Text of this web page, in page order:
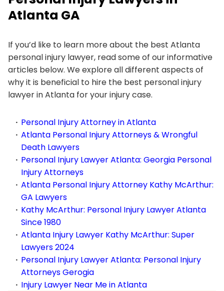
Atlanta GA
If you’d like to learn more about the best Atlanta
personal injury lawyer, read some of our informative
articles below. We explore all different aspects of
why it is beneficial to hire the best personal injury
lawyer in Atlanta for your injury case.
Personal Injury Attorney in Atlanta
Atlanta Personal Injury Attorneys & Wrongful
Death Lawyers
Personal Injury Lawyer Atlanta: Georgia Personal
Injury Attorneys
Atlanta Personal Injury Attorney Kathy McArthur:
GA Lawyers
Kathy McArthur: Personal Injury Lawyer Atlanta
Since 1980
Atlanta Injury Lawyer Kathy McArthur: Super
Lawyers 2024
Personal Injury Lawyer Atlanta: Personal Injury
Attorneys Gerogia
Injury Lawyer Near Me in Atlanta